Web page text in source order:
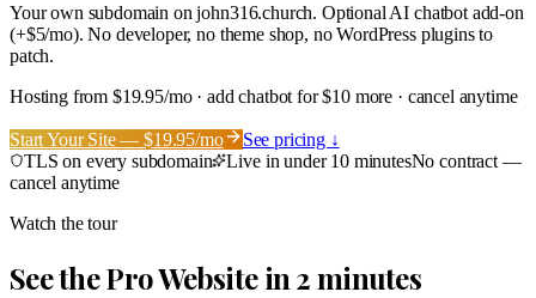
Your own subdomain onjohn316.church. Optional AI chatbot add-on
(+$5/mo). No developer, no theme shop, no WordPress plugins to
patch.
Hosting from $19.95/mo · add chatbot for $10 more · cancel anytime
Start Your Site — $19.95/mo
See pricing ↓
TLS on every subdomain
Live in under 10 minutesNo contract —
cancel anytime
Watch the tour
See the Pro Website in 2 minutes